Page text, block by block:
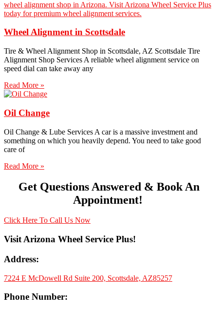
Wheel Alignment in Scottsdale
Tire & Wheel Alignment Shop in Scottsdale, AZ Scottsdale Tire
Alignment Shop Services A reliable wheel alignment service on
speed dial can take away any
Read More »
Oil Change
Oil Change & Lube Services A car is a massive investment and
something on which you heavily depend. You need to take good
care of
Read More »
Get Questions Answered & Book An
Appointment!
Click Here To Call Us Now
Visit Arizona Wheel Service Plus!
Address:
7224 E McDowell Rd Suite 200, Scottsdale, AZ85257
Phone Number: